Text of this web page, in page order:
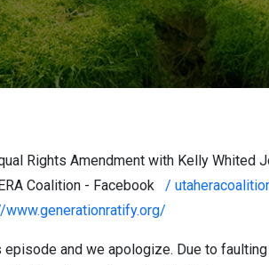
Rights Amendment with Kelly Whited
Coalition - Facebook /
www.generationratify.org/
and we apologize. Due to